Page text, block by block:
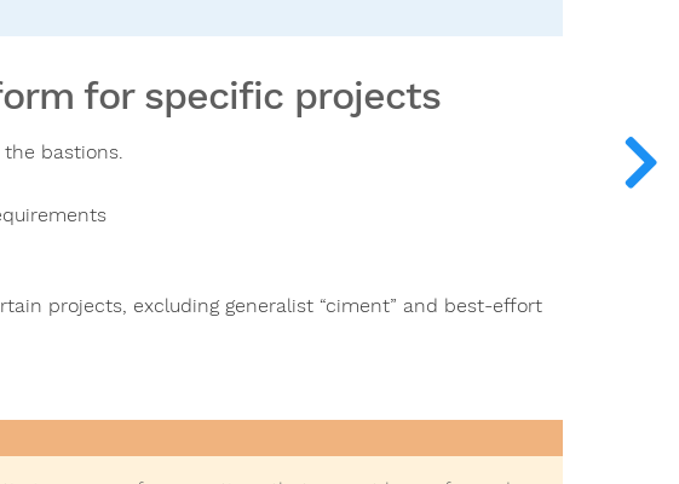
for specific projects
bastions.
projects, excluding generalist “ciment” and best-effort